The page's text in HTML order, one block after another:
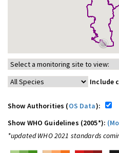
Include
Show Authorities (OS Data):
Show WHO Guidelines (2005*):
*updated WHO 2021 standards